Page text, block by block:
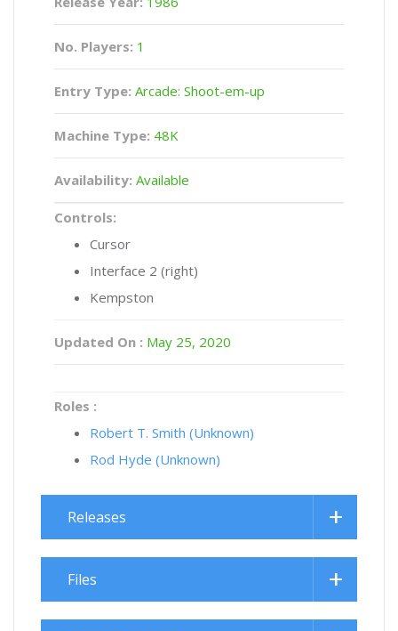
No. Players: 1
Entry Type: Arcade: Shoot-em-up
Machine Type: 48K
Availability: Available
Controls:
Cursor
Interface 2 (right)
Kempston
Updated On : May 25, 2020
Roles :
Robert T. Smith (Unknown)
Rod Hyde (Unknown)
Releases
Files